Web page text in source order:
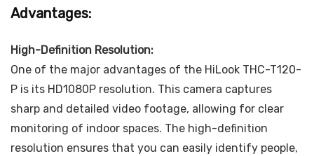
Advantages:
High-Definition Resolution:
One of the major advantages of the HiLook THC-T120-
P is its HD1080P resolution. This camera captures
sharp and detailed video footage, allowing for clear
monitoring of indoor spaces. The high-definition
resolution ensures that you can easily identify people,